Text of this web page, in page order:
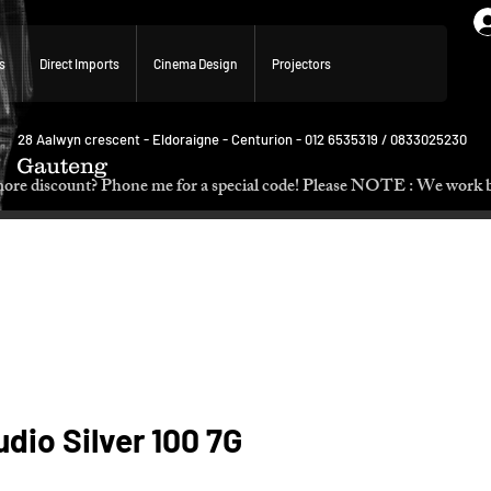
Direct Imports Cinema Design Projectors
Gauteng
28 Aalwyn crescent - Eldoraigne - Centurion - 012 6535319 / 0833025230
discount? Phone me for a special code! Please NOTE : We
Silver 100 7G